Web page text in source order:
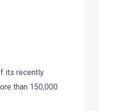
its recently
than 150,000